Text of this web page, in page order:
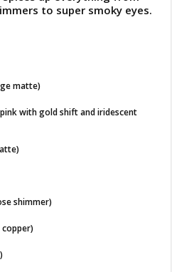
to super smoky eyes.
matte)
with gold shift and iridescent
shimmer)